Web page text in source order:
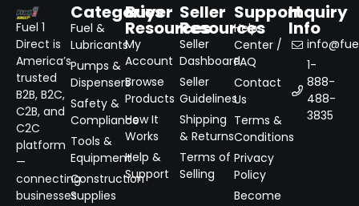
Fuel 1
Direct is
America’s
trusted
B2B, B2C,
C2B, and
C2C
platform
—
connecting
businesses
Categories
Fuel &
Lubricants
Pumps &
Dispensers
Safety &
Compliance
Tools &
Equipment
Construction
Supplies
Buyer
Resources
My
Account
Browse
Products
How It
Works
Help &
Support
Seller
Resources
Seller
Dashboard
Seller
Guidelines
Shipping
& Returns
Terms of
Selling
Support
Help
Center /
FAQ
Contact
Us
Terms &
Conditions
Privacy
Policy
Become
Inquiry
Info
1-
888-
488-
3835